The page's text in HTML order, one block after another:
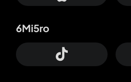
6Mi5ro